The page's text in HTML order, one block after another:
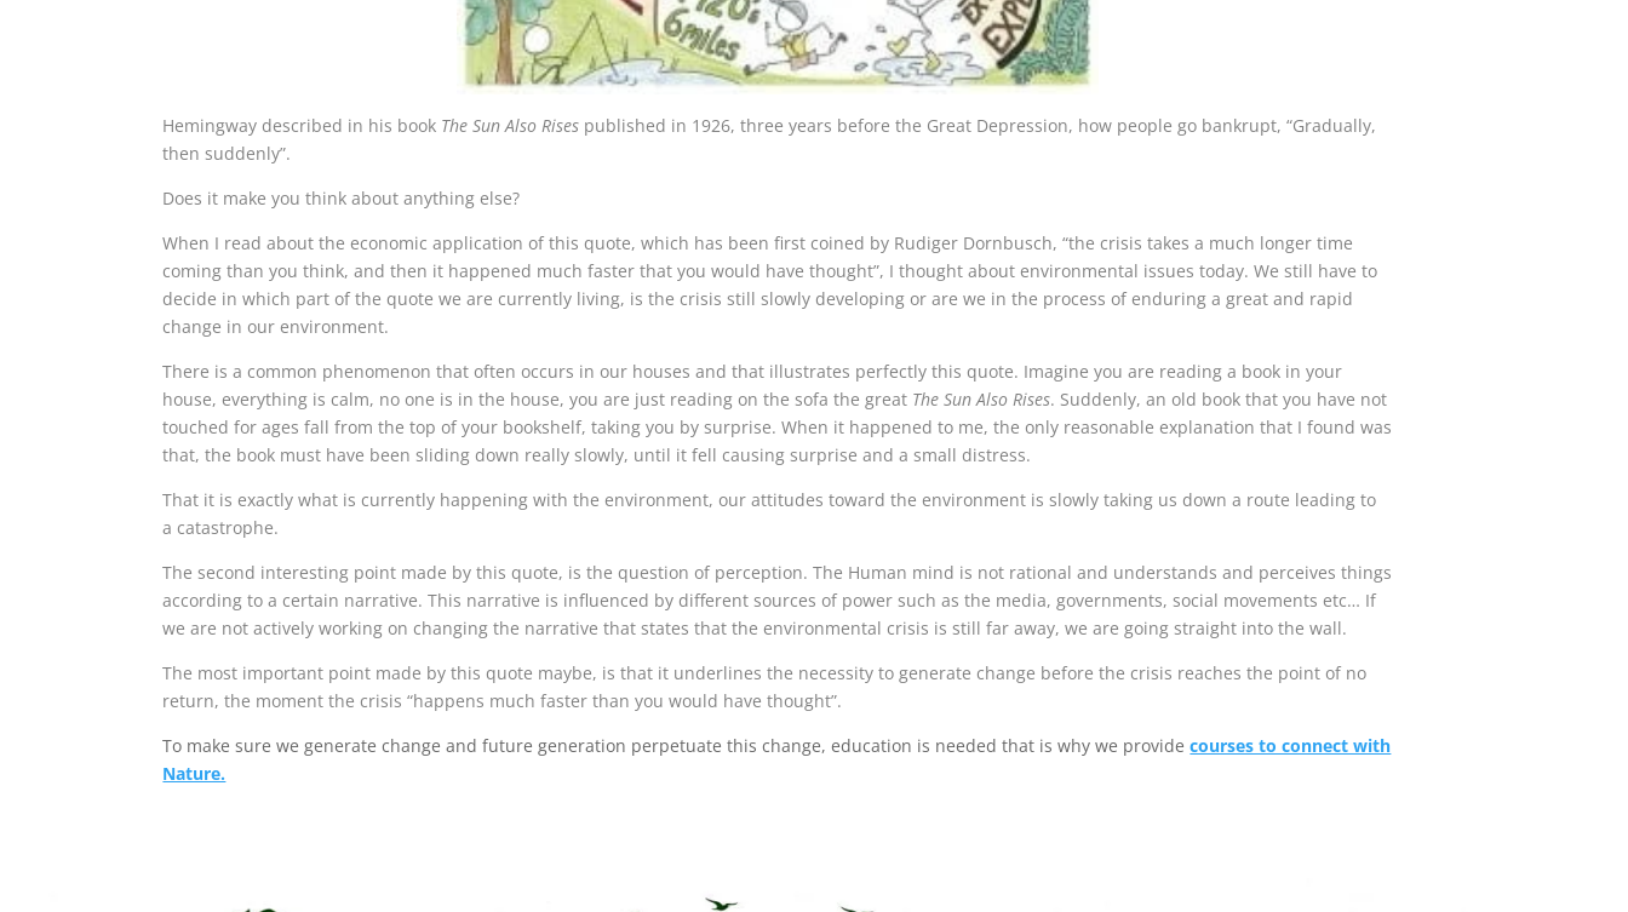
Hemingway described in his book The Sun Also Rises published in 1926, three years before the Great Depression, how people go bankrupt, “Gradually,
then suddenly”.
Does it make you think about anything else?
When I read about the economic application of this quote, which has been first coined by Rudiger Dornbusch, “the crisis takes a much longer time
coming than you think, and then it happened much faster that you would have thought”, I thought about environmental issues today. We still have to
decide in which part of the quote we are currently living, is the crisis still slowly developing or are we in the process of enduring a great and rapid
change in our environment.
There is a common phenomenon that often occurs in our houses and that illustrates perfectly this quote. Imagine you are reading a book in your
house, everything is calm, no one is in the house, you are just reading on the sofa the great The Sun Also Rises. Suddenly, an old book that you have not
touched for ages fall from the top of your bookshelf, taking you by surprise. When it happened to me, the only reasonable explanation that I found was
that, the book must have been sliding down really slowly, until it fell causing surprise and a small distress.
That it is exactly what is currently happening with the environment, our attitudes toward the environment is slowly taking us down a route leading to
a catastrophe.
The second interesting point made by this quote, is the question of perception. The Human mind is not rational and understands and perceives things
according to a certain narrative. This narrative is influenced by different sources of power such as the media, governments, social movements etc… If
we are not actively working on changing the narrative that states that the environmental crisis is still far away, we are going straight into the wall.
The most important point made by this quote maybe, is that it underlines the necessity to generate change before the crisis reaches the point of no
return, the moment the crisis “happens much faster than you would have thought”.
To make sure we generate change and future generation perpetuate this change, education is needed that is why we providecourses to connect with
Nature.